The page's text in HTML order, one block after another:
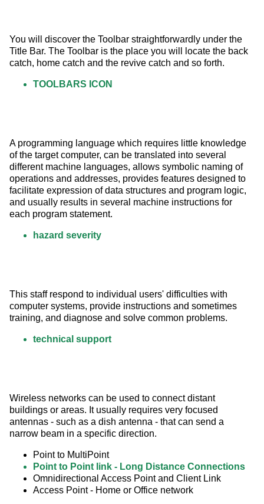
You will discover the Toolbar straightforwardly under the
Title Bar. The Toolbar is the place you will locate the back
catch, home catch and the revive catch and so forth.
TOOLBARS ICON
A programming language which requires little knowledge
of the target computer, can be translated into several
different machine languages, allows symbolic naming of
operations and addresses, provides features designed to
facilitate expression of data structures and program logic,
and usually results in several machine instructions for
each program statement.
hazard severity
This staff respond to individual users' difficulties with
computer systems, provide instructions and sometimes
training, and diagnose and solve common problems.
technical support
Wireless networks can be used to connect distant
buildings or areas. It usually requires very focused
antennas - such as a dish antenna - that can send a
narrow beam in a specific direction.
Point to MultiPoint
Point to Point link - Long Distance Connections
Omnidirectional Access Point and Client Link
Access Point - Home or Office network